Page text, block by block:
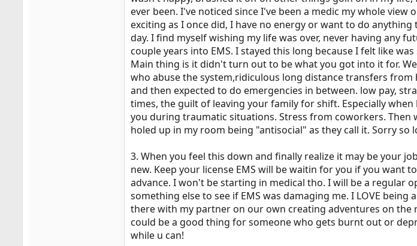
ever been. I've noticed since I've been a medic my whole
exciting as I once did, I have no energy or want to do
day. I find myself wishing my life was over, never having any
couple years into EMS. I stayed this long because I felt like
Main thing is it didn't turn out to be what you got into it for.
who abuse the system,ridiculous long distance transfers
and then expected to do emergencies in between. low pay,
times, the guilt of leaving your family for shift. Especially
you during traumatic situations. Stress from coworkers. Then
holed up in my room being "antisocial" as they call it. Sorry so
3. When you feel this down and finally realize it may be your
new. Keep your license EMS will be waitin for you if you
advance. I won't be starting in medical tho. I will be a regular
something else to see if EMS was damaging me. I LOVE
there with my partner on our own creating adventures on
could be a good thing for someone who gets burnt out or
while u can!